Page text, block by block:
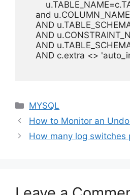
and
AND
AND
AND u.TABLE_SCHEMA
AND c.extra <>
Categories
MYSQL
How to Monitor an
How many log switches